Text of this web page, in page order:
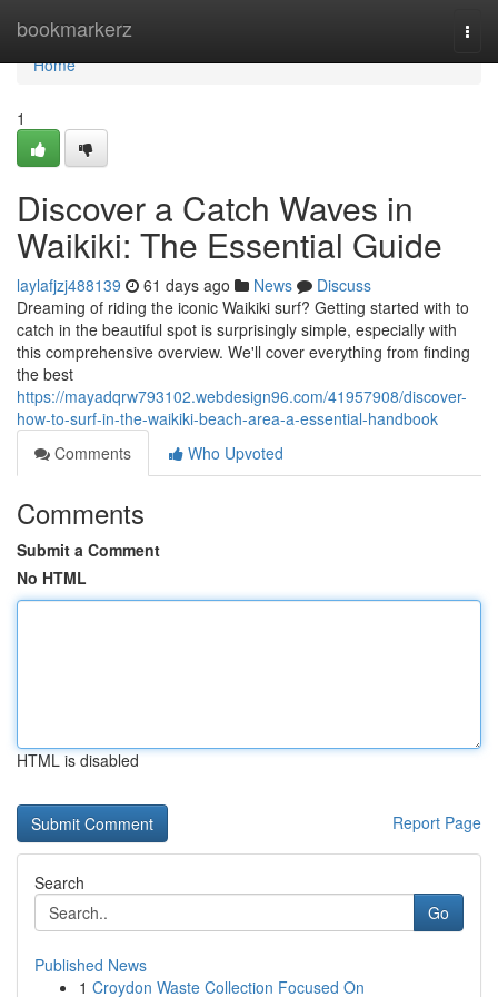
bookmarkerz
Home
Home
1
Discover a Catch Waves in
Waikiki: The Essential Guide
laylafjzj488139 61 days ago News
Discuss
Dreaming of riding the iconic Waikiki surf? Getting started with to
catch in the beautiful spot is surprisingly simple, especially with
this comprehensive overview. We'll cover everything from finding
the best
https://mayadqrw793102.webdesign96.com/41957908/discover-
how-to-surf-in-the-waikiki-beach-area-a-essential-handbook
Comments
Who Upvoted
Comments
Submit a Comment
No HTML
HTML is disabled
Report Page
Search
Go
Published News
1 Croydon Waste Collection Focused On